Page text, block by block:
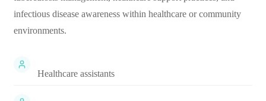
infectious disease awareness within healthcare or community
environments.
Healthcare assistants